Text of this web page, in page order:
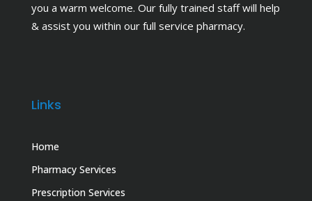
you a warm welcome. Our fully trained staff will help
& assist you within our full service pharmacy.
Links
Home
Pharmacy Services
Prescription Services